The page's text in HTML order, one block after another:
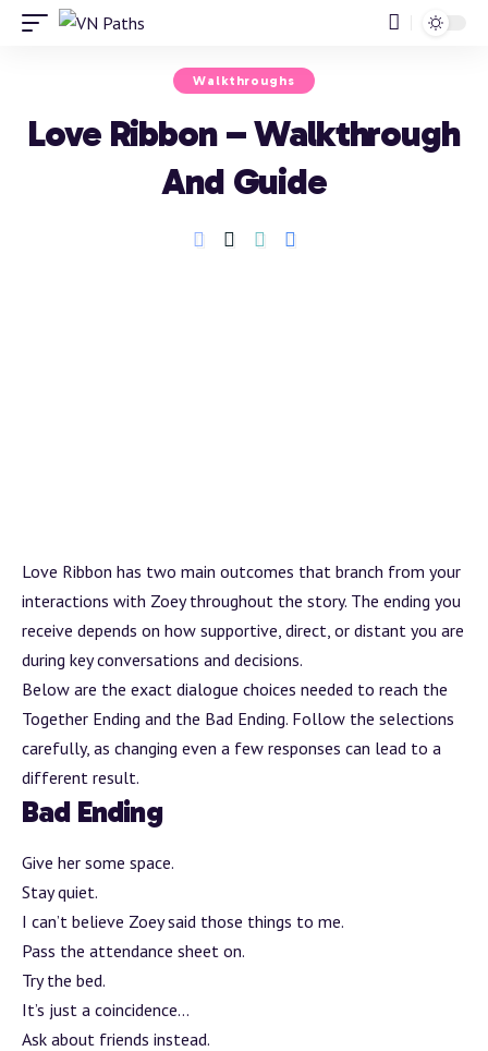
Walkthroughs
Love Ribbon – Walkthrough
And Guide
Love Ribbon has two main outcomes that branch from your
interactions with Zoey throughout the story. The ending you
receive depends on how supportive, direct, or distant you are
during key conversations and decisions.
Below are the exact dialogue choices needed to reach the
Together Ending and the Bad Ending. Follow the selections
carefully, as changing even a few responses can lead to a
different result.
Bad Ending
Give her some space.
Stay quiet.
I can’t believe Zoey said those things to me.
Pass the attendance sheet on.
Try the bed.
It’s just a coincidence…
Ask about friends instead.